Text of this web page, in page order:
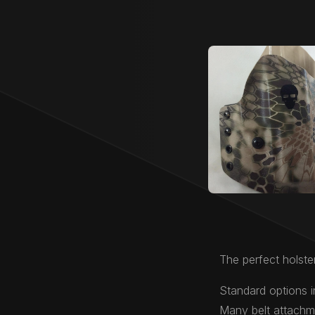
The perfect
Standard options
Many belt